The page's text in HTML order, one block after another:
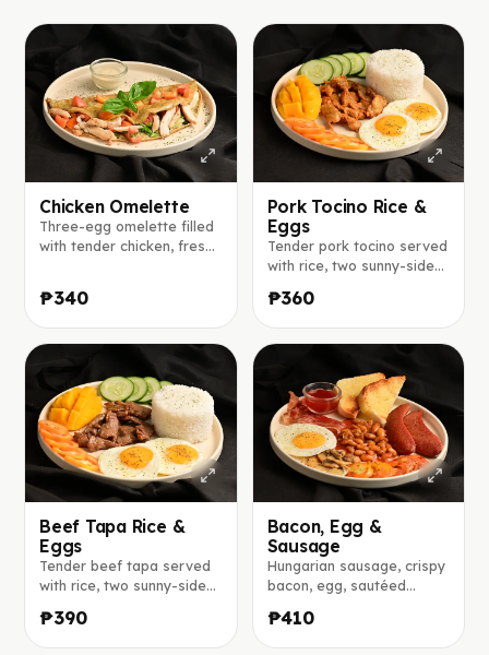
Chicken Omelette
Three-egg omelette filled
with tender chicken, fresh
herbs and spices, served
with ranch sauce on the
side
₱340
Pork Tocino Rice &
Eggs
Tender pork tocino served
with rice, two sunny-side-
tomato, and cucumber.
₱360
Beef Tapa Rice &
Eggs
Tender beef tapa served
with rice, two sunny-side-
tomato, and cucumber.
₱390
Bacon, Egg &
Sausage
Hungarian sausage, crispy
bacon, egg, sautéed
baked beans, and toasted
bread served with jam.
₱410